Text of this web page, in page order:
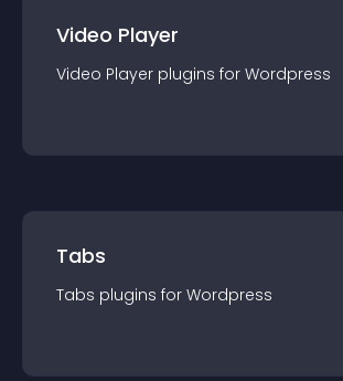
Video Player
Video Player plugins for Wordpress
Tabs
Tabs plugins for Wordpress